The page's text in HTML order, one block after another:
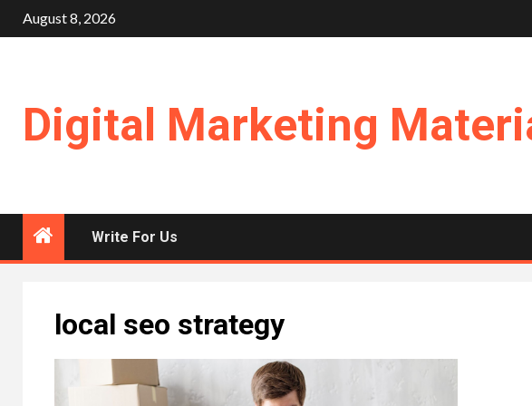
Skip
to
August 8, 2026
Digital Marketing
Write For Us
local seo strategy